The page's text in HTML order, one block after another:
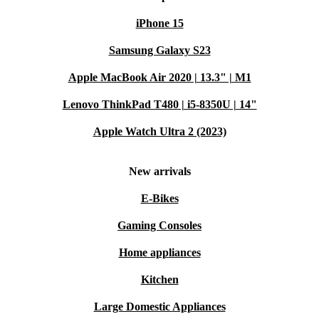
iPhone 15
Samsung Galaxy S23
Apple MacBook Air 2020 | 13.3" | M1
Lenovo ThinkPad T480 | i5-8350U | 14"
Apple Watch Ultra 2 (2023)
New arrivals
E-Bikes
Gaming Consoles
Home appliances
Kitchen
Large Domestic Appliances